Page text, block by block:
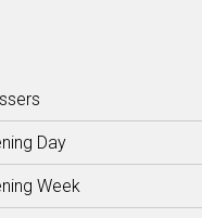
Day
Week